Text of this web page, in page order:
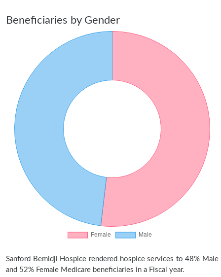
Beneficiaries by Gender
Sanford Bemidji Hospice rendered hospice services to 48% Male
and 52% Female Medicare beneficiaries in a Fiscal year.